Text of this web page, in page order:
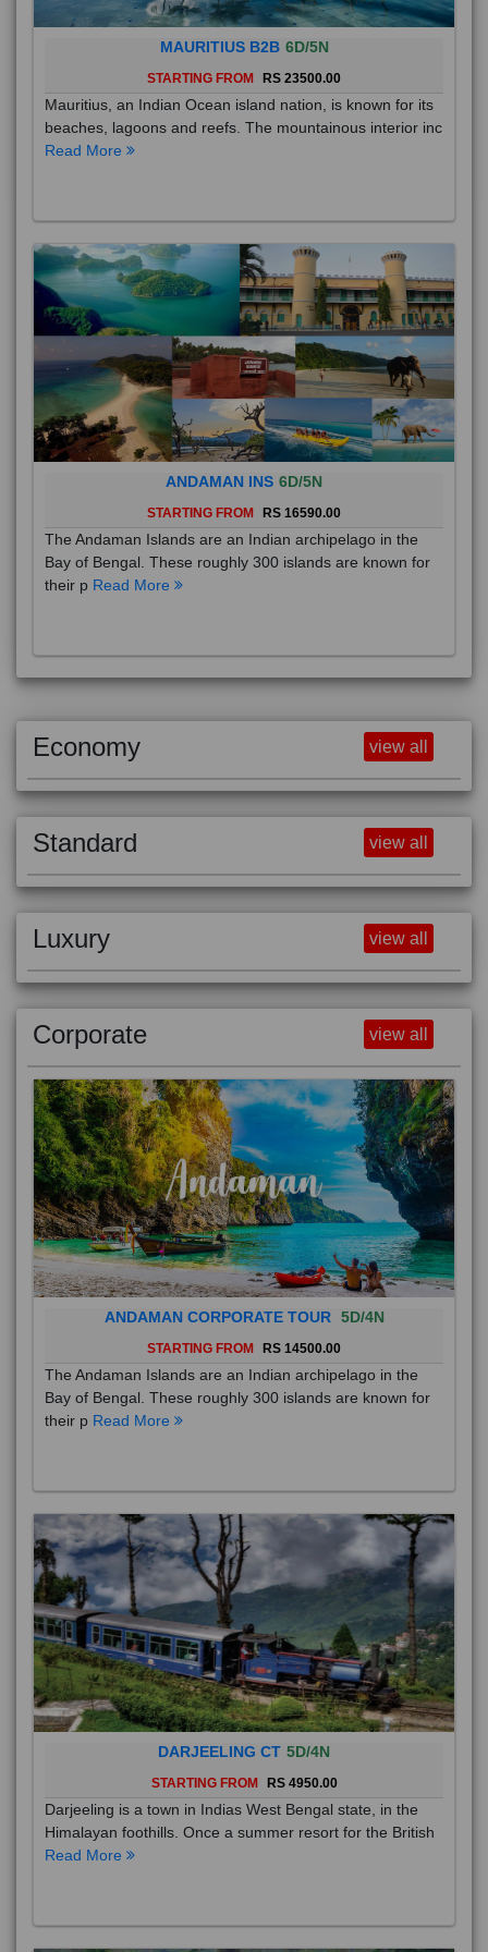
MAURITIUS B2B 6D/5N
STARTING FROM RS 23500.00
Mauritius, an Indian Ocean island nation, is known for its
beaches, lagoons and reefs. The mountainous interior inc
Read More
ANDAMAN INS 6D/5N
STARTING FROM RS 16590.00
The Andaman Islands are an Indian archipelago in the
Bay of Bengal. These roughly 300 islands are known for
their p Read More
Economy view all
Standard view all
Luxury view all
Corporate view all
ANDAMAN CORPORATE TOUR 5D/4N
STARTING FROM RS 14500.00
The Andaman Islands are an Indian archipelago in the
Bay of Bengal. These roughly 300 islands are known for
their p Read More
DARJEELING CT 5D/4N
STARTING FROM RS 4950.00
Darjeeling is a town in Indias West Bengal state, in the
Himalayan foothills. Once a summer resort for the British
Read More